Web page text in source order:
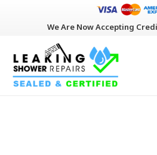
We Are Now Accepting